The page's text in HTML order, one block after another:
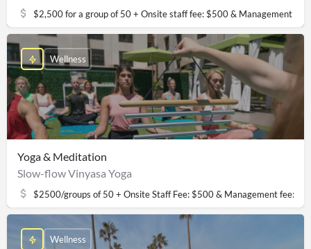
$2,500 for a group of 50 + Onsite staff fee: $500 & Management
Yoga & Meditation
Slow-flow Vinyasa Yoga
$2500/groups of 50 + Onsite Staff Fee: $500 & Management fee:
Wellness
Wellness